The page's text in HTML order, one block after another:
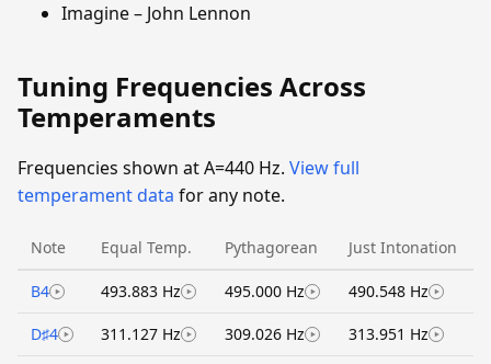
Imagine – John Lennon
Tuning Frequencies Across
Temperaments
Frequencies shown at A=440 Hz. View full
temperament data for any note.
Note Equal Temp. Pythagorean Just Intonation
B4 493.883 Hz 495.000 Hz 490.548 Hz
D♯4 311.127 Hz 309.026 Hz 313.951 Hz